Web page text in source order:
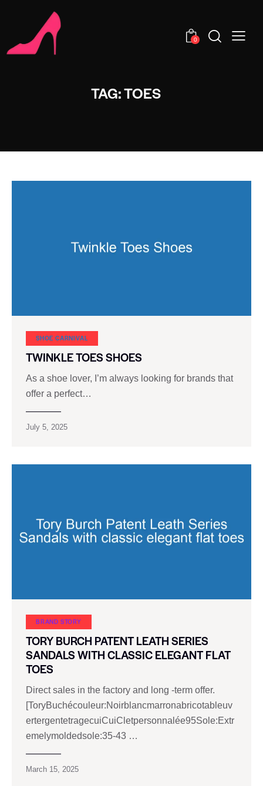
0
TAG: TOES
SHOE CARNIVAL​
TWINKLE TOES SHOES
As a shoe lover, I’m always looking for brands that
offer a perfect…
July 5, 2025
BRAND STORY
TORY BURCH PATENT LEATH SERIES
SANDALS WITH CLASSIC ELEGANT FLAT
TOES
Direct sales in the factory and long -term offer.
[ToryBuchécouleur:Noirblancmarronabricotableuv
ertergentetragecuiCuiCletpersonnalée95Sole:Extr
emelymoldedsole:35-43 …
March 15, 2025